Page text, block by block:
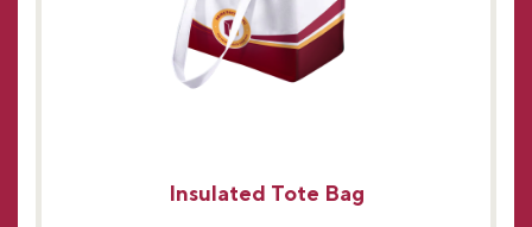
Insulated Tote Bag